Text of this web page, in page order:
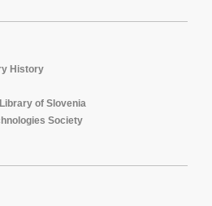
History
of Slovenia
Society